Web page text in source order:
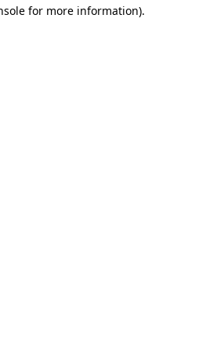
for more information).